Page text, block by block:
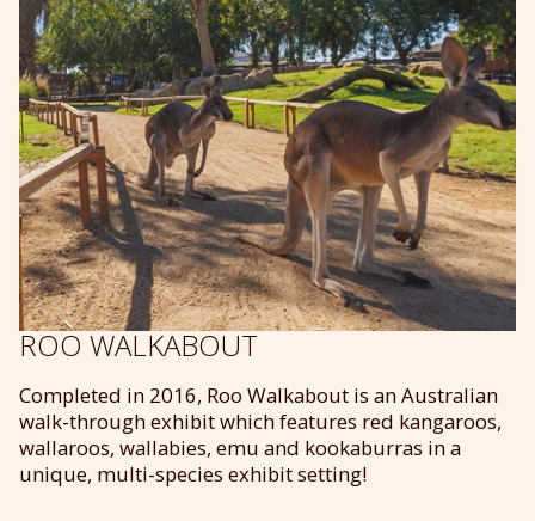
ROO WALKABOUT
Completed in 2016, Roo Walkabout is an Australian
walk-through exhibit which features red kangaroos,
wallaroos, wallabies, emu and kookaburras in a
unique, multi-species exhibit setting!